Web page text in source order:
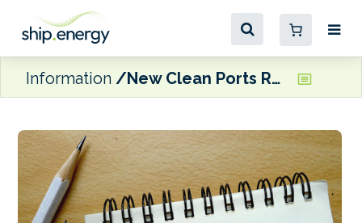
Information New Clean Ports Report Card Project launched